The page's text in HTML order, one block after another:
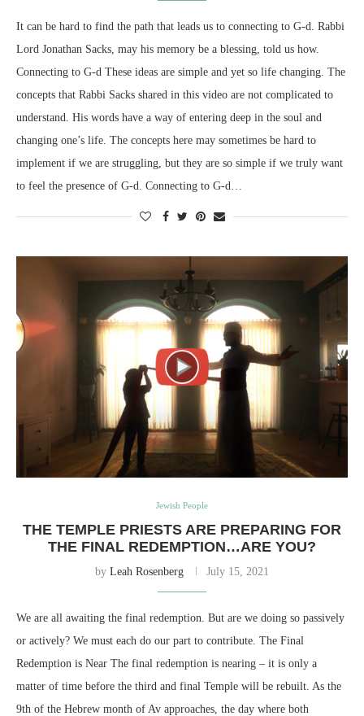
It can be hard to find the path that leads us to connecting to G-d. Rabbi
Lord Jonathan Sacks, may his memory be a blessing, told us how.
Connecting to G-d These ideas are simple and yet so life changing. The
concepts that Rabbi Sacks shared in this video are not complicated to
understand. His words have a way of entering deep in the soul and
changing one’s life. The concepts here may sometimes be hard to
implement if we are struggling, but they are so simple if we truly want
to feel the presence of G-d. Connecting to G-d…
Jewish People
THE TEMPLE PRIESTS ARE PREPARING FOR
THE FINAL REDEMPTION…ARE YOU?
by Leah Rosenberg July 15, 2021
We are all awaiting the final redemption. But are we doing so passively
or actively? We must each do our part to contribute. The Final
Redemption is Near The final redemption is nearing – it is only a
matter of time before the third and final Temple will be rebuilt. As the
9th of the Hebrew month of Av approaches, the day where both